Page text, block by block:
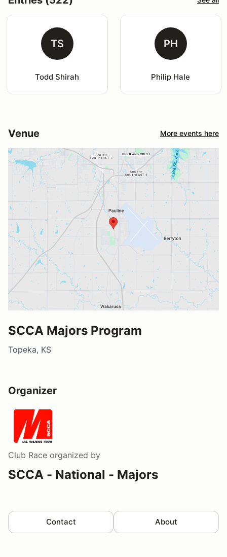
TS
Todd Shirah
PH
Philip Hale
Venue More events here
SCCA Majors Program
Topeka, KS
Organizer
Club Race organized by
SCCA - National - Majors
Contact About